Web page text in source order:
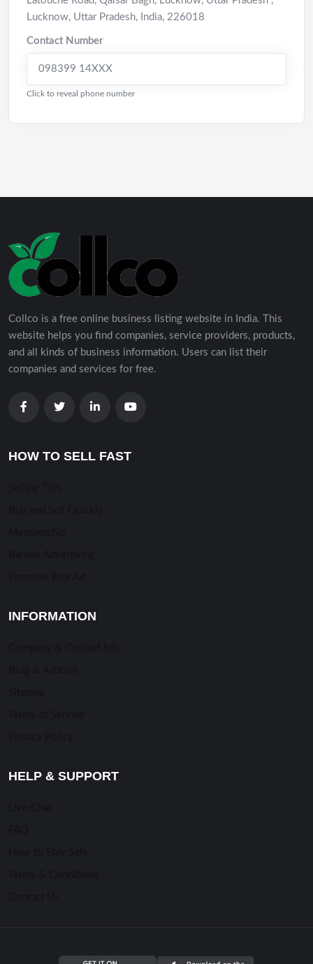
Lucknow, Uttar Pradesh, India, 226018
Contact Number
098399 14XXX
Click to reveal phone number
Collco is a free online business listing website in India. This
website helps you find companies, service providers, products,
and all kinds of business information. Users can list their
companies and services for free.
HOW TO SELL FAST
INFORMATION
HELP & SUPPORT